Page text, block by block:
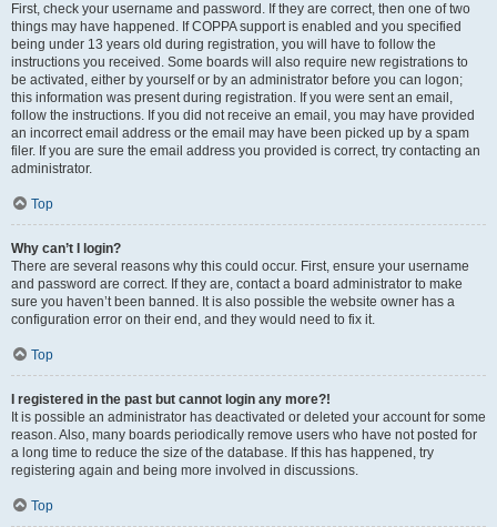
First, check your username and password. If they are correct, then one of two
things may have happened. If COPPA support is enabled and you specified
being under 13 years old during registration, you will have to follow the
instructions you received. Some boards will also require new registrations to
be activated, either by yourself or by an administrator before you can logon;
this information was present during registration. If you were sent an email,
follow the instructions. If you did not receive an email, you may have provided
an incorrect email address or the email may have been picked up by a spam
filer. If you are sure the email address you provided is correct, try contacting an
administrator.
Top
Why can’t I login?
There are several reasons why this could occur. First, ensure your username
and password are correct. If they are, contact a board administrator to make
sure you haven’t been banned. It is also possible the website owner has a
configuration error on their end, and they would need to fix it.
Top
I registered in the past but cannot login any more?!
It is possible an administrator has deactivated or deleted your account for some
reason. Also, many boards periodically remove users who have not posted for
a long time to reduce the size of the database. If this has happened, try
registering again and being more involved in discussions.
Top